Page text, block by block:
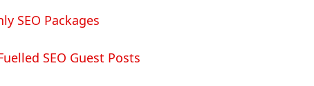
SEO Packages
SEO Guest Posts